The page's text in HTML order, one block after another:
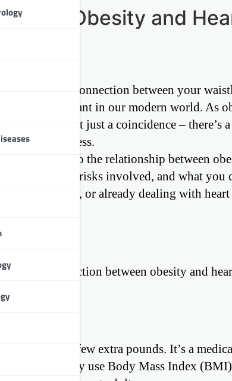
Link: Obesity and
about the connection between your
important in our modern world. As
This isn’t just a coincidence –
and address.
dive deep into the relationship between
your heart, the risks involved, and what
middle-aged, or already dealing with
the connection between obesity and
carrying a few extra pounds. It’s a
typically use Body Mass Index